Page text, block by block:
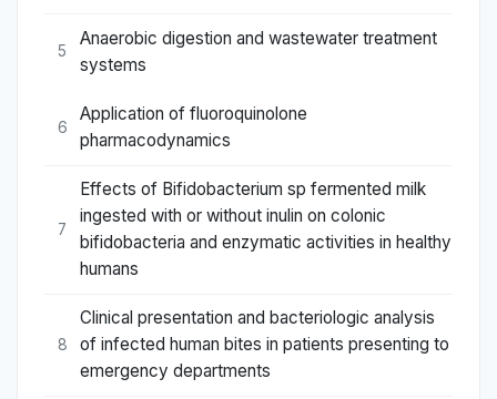
5
Anaerobic digestion and wastewater treatment
systems
6
Application of fluoroquinolone
pharmacodynamics
7
Effects of Bifidobacterium sp fermented milk
ingested with or without inulin on colonic
bifidobacteria and enzymatic activities in healthy
humans
8
Clinical presentation and bacteriologic analysis
of infected human bites in patients presenting to
emergency departments